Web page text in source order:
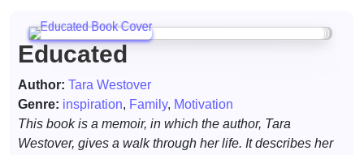
Educated
Author: Tara Westover
Genre: inspiration, Family, Motivation
This book is a memoir, in which the author, Tara
Westover, gives a walk through her life. It describes her